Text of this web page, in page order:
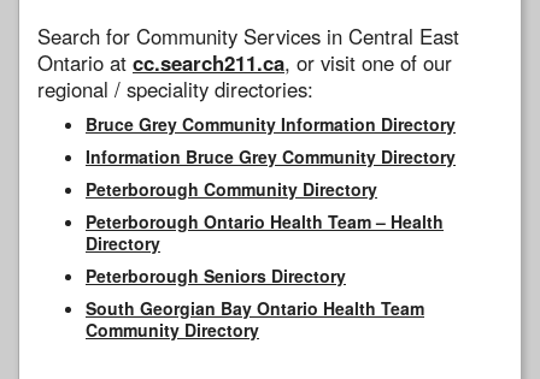
Search for Community Services in Central East
Ontario at cc.search211.ca, or visit one of our
regional / speciality directories:
Bruce Grey Community Information Directory
Information Bruce Grey Community Directory
Peterborough Community Directory
Peterborough Ontario Health Team – Health
Directory
Peterborough Seniors Directory
South Georgian Bay Ontario Health Team
Community Directory